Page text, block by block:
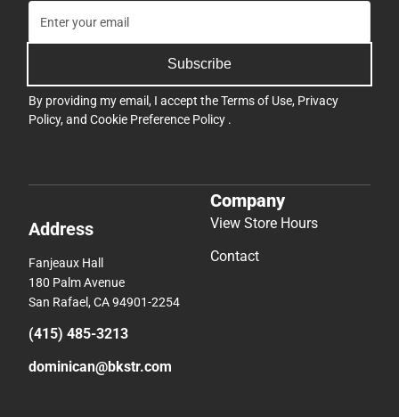
Subscribe
By providing my email, I accept theTerms of Use, Privacy
Policy, and Cookie Preference Policy .
Address
Fanjeaux Hall
180 Palm Avenue
San Rafael, CA 94901-2254
(415) 485-3213
dominican@bkstr.com
Company
View Store Hours
Contact